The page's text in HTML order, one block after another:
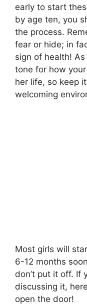
early to start
by age ten, you
the process.
fear or hide; in
sign of health!
tone for how
her life, so keep
welcoming
Most girls will
6-12 months
don’t put it off. If
discussing it,
open the door!